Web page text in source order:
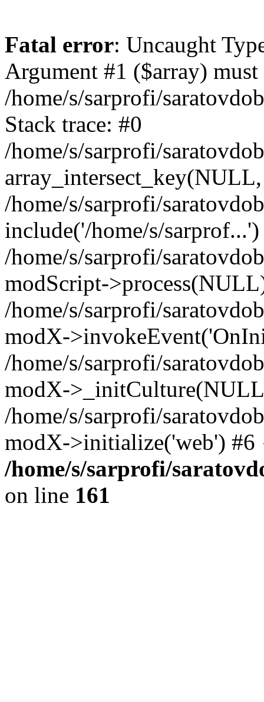
Fatal error: Uncaught
Argument #1 ($array)
/home/s/sarprofi/
Stack trace: #0
/home/s/sarprofi/
/home/s/sarprofi/
include('/home/s/
/home/s/sarprofi/
modScript-
/home/s/sarprofi/
modX-
/home/s/sarprofi/
modX-
/home/s/sarprofi/
modX->initialize('web')
/home/s/sarprofi/
on line 161